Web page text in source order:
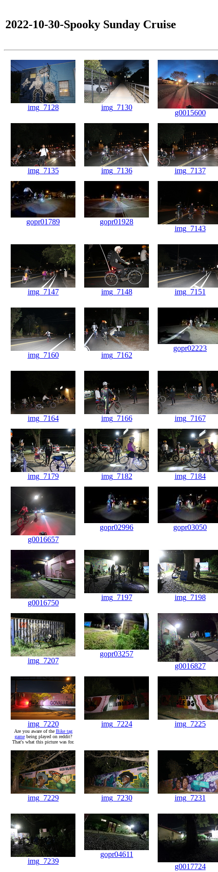
2022-10-30-Spooky Sunday Cruise
img_7128 img_7130
g0015600
img_7135 img_7136 img_7137
gopr01789
gopr01928
img_7143
img_7147 img_7148 img_7151
img_7160 img_7162
gopr02223
img_7164 img_7166 img_7167
img_7179 img_7182 img_7184
g0016657
gopr02996 gopr03050
g0016750
img_7197 img_7198
img_7207
gopr03257
g0016827
img_7220
Are you aware of the Bike tag
gamebeing played on reddit?
That's what this picture was for.
img_7224 img_7225
img_7229 img_7230 img_7231
img_7239
gopr04611
g0017724